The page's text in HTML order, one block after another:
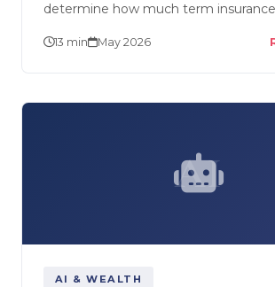
determine how much term
professionals — why…
13 min May 2026
AI
AI & WEALTH